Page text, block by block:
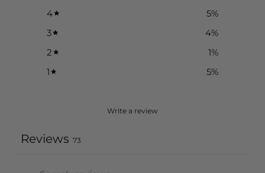
4
5%
3
4%
2
1%
1
5%
Write a review
Reviews 73